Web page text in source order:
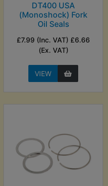
DT400 USA
(Monoshock) Fork
Oil Seals
£7.99 (Inc. VAT) £6.66
(Ex. VAT)
VIEW